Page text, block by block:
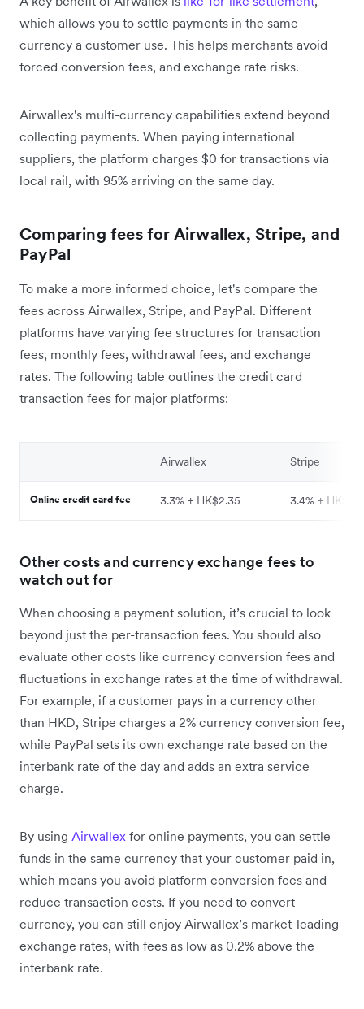
which allows you to settle payments in the same
currency a customer use. This helps merchants avoid
forced conversion fees, and exchange rate risks.
Airwallex's multi-currency capabilities extend beyond
collecting payments. When paying international
suppliers, the platform charges $0 for transactions via
local rail, with 95% arriving on the same day.
Comparing fees for Airwallex, Stripe, and
PayPal
To make a more informed choice, let's compare the
fees across Airwallex, Stripe, and PayPal. Different
platforms have varying fee structures for transaction
fees, monthly fees, withdrawal fees, and exchange
rates. The following table outlines the credit card
transaction fees for major platforms:
Airwallex Stripe
Online credit card fee 3.3% + HK$2.35 3.4% +
Other costs and currency exchange fees to
watch out for
When choosing a payment solution, it’s crucial to look
beyond just the per-transaction fees. You should also
evaluate other costs like currency conversion fees and
fluctuations in exchange rates at the time of withdrawal.
For example, if a customer pays in a currency other
than HKD, Stripe charges a 2% currency conversion fee,
while PayPal sets its own exchange rate based on the
interbank rate of the day and adds an extra service
charge.
By using Airwallex for online payments, you can settle
funds in the same currency that your customer paid in,
which means you avoid platform conversion fees and
reduce transaction costs. If you need to convert
currency, you can still enjoy Airwallex’s market-leading
exchange rates, with fees as low as 0.2% above the
interbank rate.